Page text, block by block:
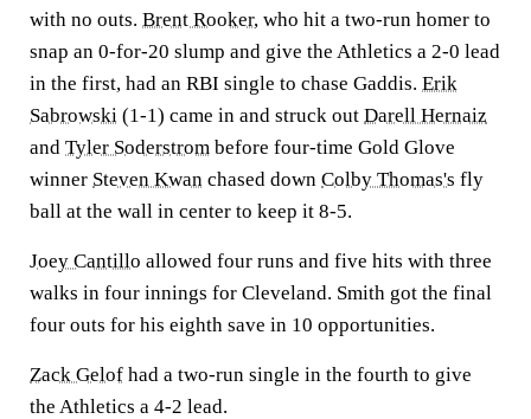
with no outs. Brent Rooker, who hit a two-run homer to
snap an 0-for-20 slump and give the Athletics a 2-0 lead
in the first, had an RBI single to chase Gaddis. Erik
Sabrowski (1-1) came in and struck out Darell Hernaiz
and Tyler Soderstrom before four-time Gold Glove
winner Steven Kwan chased down Colby Thomas's fly
ball at the wall in center to keep it 8-5.
Joey Cantillo allowed four runs and five hits with three
walks in four innings for Cleveland. Smith got the final
four outs for his eighth save in 10 opportunities.
Zack Gelof had a two-run single in the fourth to give
the Athletics a 4-2 lead.